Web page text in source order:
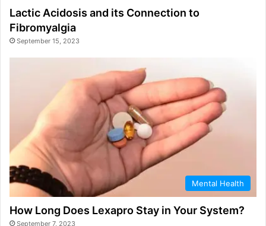
Lactic Acidosis and its Connection to
Fibromyalgia
September 15, 2023
Mental Health
How Long Does Lexapro Stay in Your System?
September 7, 2023